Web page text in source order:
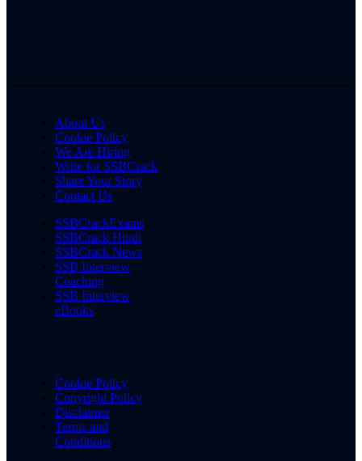
About Us
Cookie Policy
We Are Hiring
Write for SSBCrack
Share Your Story
Contact Us
SSBCrackExams
SSBCrack Hindi
SSBCrack News
SSB Interview
Coaching
SSB Interview
eBooks
Cookie Policy
Copyright Policy
Disclaimer
Terms and
Conditions